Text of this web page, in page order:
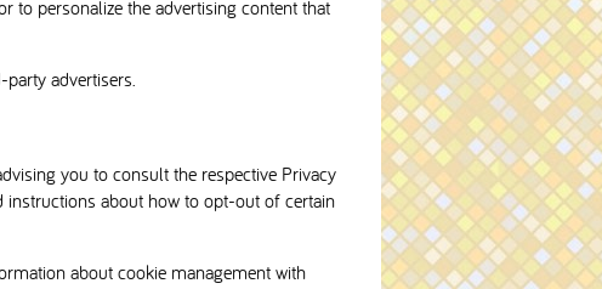
to personalize the advertising content that
advertisers.
you to consult the respective Privacy
instructions about how to opt-out of certain
about cookie management with